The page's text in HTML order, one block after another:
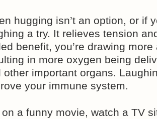
hugging isn’t an option, or if
a try. It relieves tension
benefit, you’re drawing
in more oxygen being
other important organs.
your immune system.
on a funny movie, watch a TV